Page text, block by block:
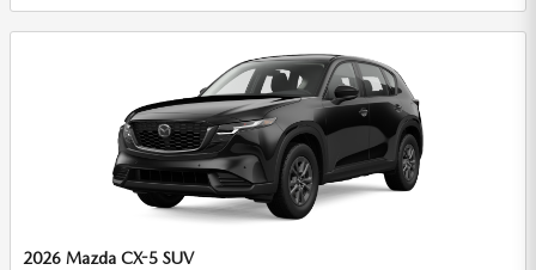
2026 Mazda CX-5 SUV